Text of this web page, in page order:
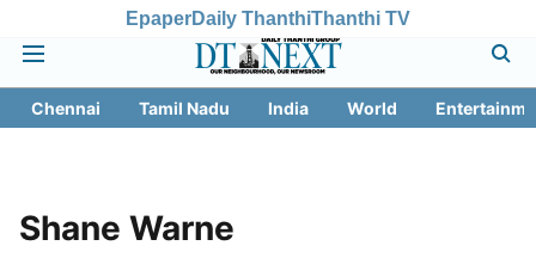
EpaperDaily ThanthiThanthi TV
Chennai Tamil Nadu India World
Shane Warne